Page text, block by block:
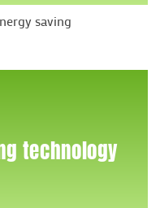
saving
technology